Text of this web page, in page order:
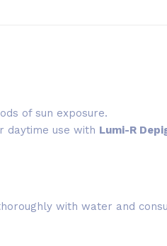
of sun exposure.
daytime use with Lumi-R
with water and